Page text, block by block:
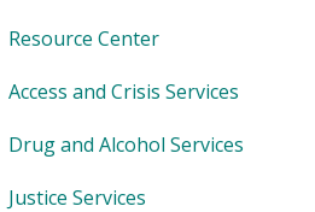
Resource Center
Access and Crisis Services
Drug and Alcohol Services
Justice Services